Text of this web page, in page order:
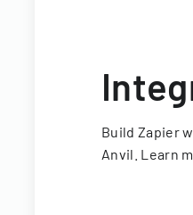
Build Zapier
Anvil. Learn